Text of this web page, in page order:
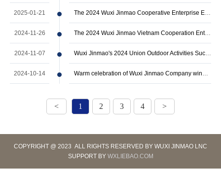
2025-01-21 The 2024 Wuxi Jinmao Cooperative Enterprise Exchange Seminar and Annual Summary …
2024-11-26 The 2024 Wuxi Jinmao Vietnam Cooperation Enterprise Exchange Seminar was success…
2024-11-07 Wuxi Jinmao's 2024 Union Outdoor Activities Successfully Ended
2024-10-14 Warm celebration of Wuxi Jinmao Company winning the title of Top 50 Enterprises …
< 1 2 3 4 >
COPYRIGHT @ 2023 ALL RIGHTS RESERVED BY WUXI JINMAO LNC
SUPPORT BY WXLIEBAO.COM